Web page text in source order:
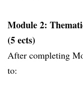
Module 2:
(5 ects)
After completing
to: